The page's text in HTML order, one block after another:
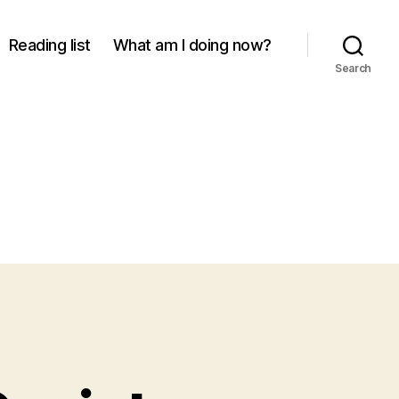
Reading list What am I doing now?
Search